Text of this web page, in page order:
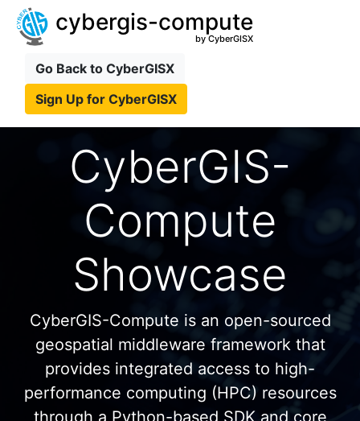
cybergis-compute
by CyberGISX
Go Back to CyberGISX
Sign Up for CyberGISX
CyberGIS-
Compute
Showcase
CyberGIS-Compute is an open-sourced
geospatial middleware framework that
provides integrated access to high-
performance computing (HPC) resources
through a Python-based SDK and core